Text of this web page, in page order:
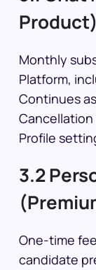
Product)
Monthly
Platform,
Continues
Cancellation
Profile
3.2
One-time
candidate